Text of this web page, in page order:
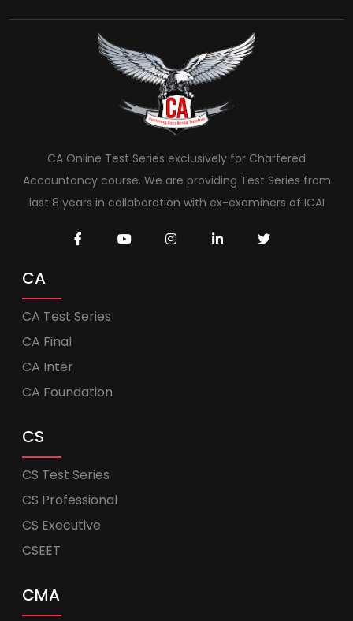
CA Online Test Series exclusively for Chartered
Accountancy course. We are providing Test Series from
last 8 years in collaboration with ex-examiners of ICAI
CA
CA Test Series
CA Final
CA Inter
CA Foundation
CS
CS Test Series
CS Professional
CS Executive
CSEET
CMA